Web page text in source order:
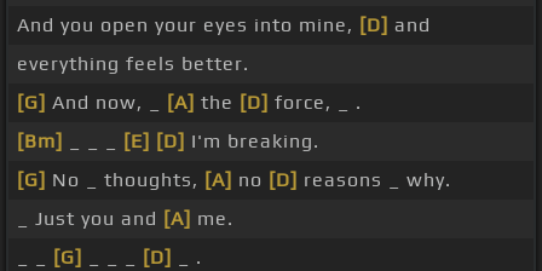
And you open your eyes into mine, [D] and
everything feels better.
[G] And now, _ [A] the [D] force, _ .
[Bm]
[E] [D] I'm breaking.
[G] No _ thoughts, [A] no [D] reasons _ why.
_ Just you and [A] me.
[G] [D]
_ .